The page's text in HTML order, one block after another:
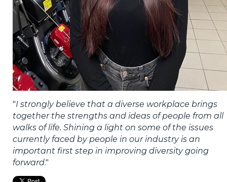
"I strongly believe that a diverse workplace brings
together the strengths and ideas of people from all
walks of life. Shining a light on some of the issues
currently faced by people in our industry is an
important first step in improving diversity going
forward."